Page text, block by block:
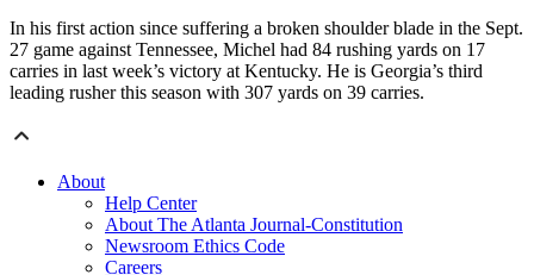
In his first action since suffering a broken shoulder blade in the Sept.
27 game against Tennessee, Michel had 84 rushing yards on 17
carries in last week’s victory at Kentucky. He is Georgia’s third
leading rusher this season with 307 yards on 39 carries.
About
Help Center
About The Atlanta Journal-Constitution
Newsroom Ethics Code
Careers